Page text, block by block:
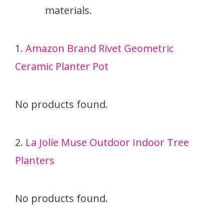
materials.
1. Amazon Brand Rivet Geometric
Ceramic Planter Pot
No products found.
2. La Jolíe Muse Outdoor Indoor Tree
Planters
No products found.